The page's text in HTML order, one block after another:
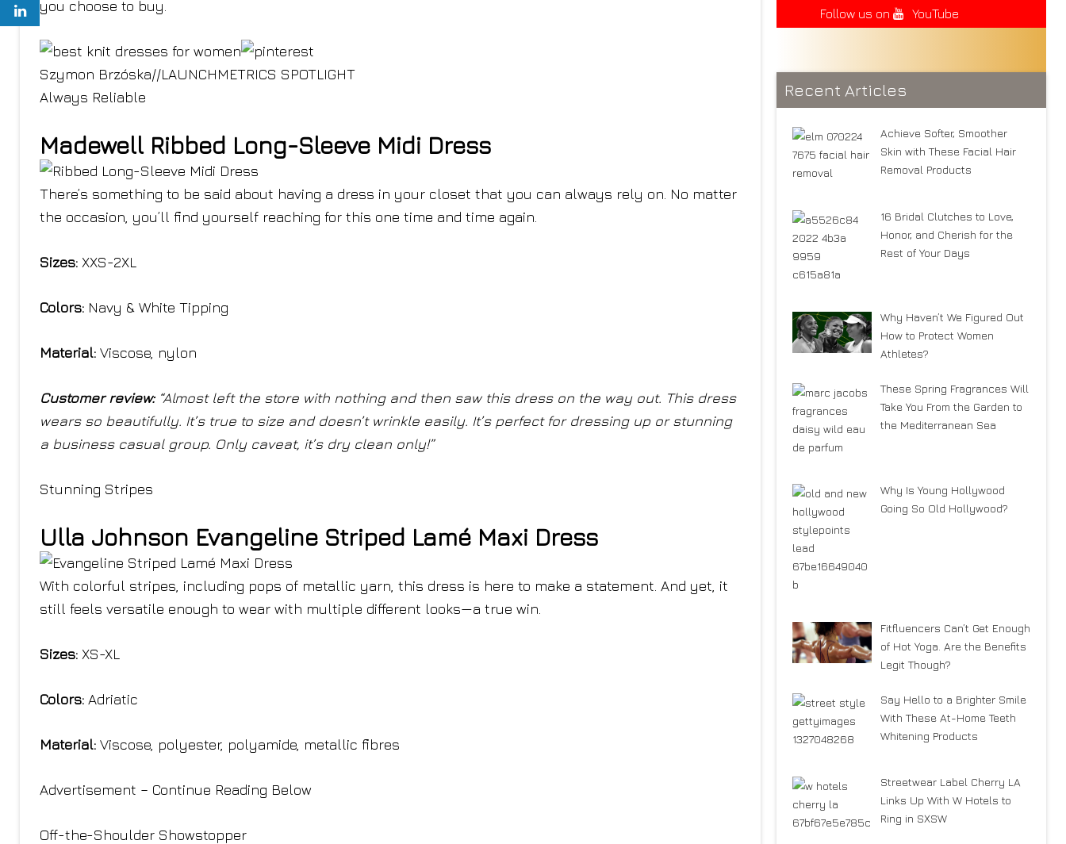
you choose to buy.
Szymon Brzóska//LAUNCHMETRICS SPOTLIGHT
Always Reliable
Madewell Ribbed Long-Sleeve Midi Dress
There’s something to be said about having a dress in your closet that you can always rely on. No matter
the occasion, you’ll find yourself reaching for this one time and time again.
Sizes: XXS-2XL
Colors: Navy & White Tipping
Material: Viscose, nylon
Customer review: “Almost left the store with nothing and then saw this dress on the way out. This dress
wears so beautifully. It’s true to size and doesn’t wrinkle easily. It’s perfect for dressing up or stunning
a business casual group. Only caveat, it’s dry clean only!”
Stunning Stripes
Ulla Johnson Evangeline Striped Lamé Maxi Dress
With colorful stripes, including pops of metallic yarn, this dress is here to make a statement. And yet, it
still feels versatile enough to wear with multiple different looks—a true win.
Sizes: XS-XL
Colors: Adriatic
Material: Viscose, polyester, polyamide, metallic fibres
Advertisement – Continue Reading Below
Off-the-Shoulder Showstopper
Follow us on
YouTube
Recent Articles
Achieve Softer, Smoother
Skin with These Facial Hair
Removal Products
16 Bridal Clutches to Love,
Honor, and Cherish for the
Rest of Your Days
Why Haven’t We Figured Out
How to Protect Women
Athletes?
These Spring Fragrances Will
Take You From the Garden to
the Mediterranean Sea
Why Is Young Hollywood
Going So Old Hollywood?
Fitfluencers Can’t Get Enough
of Hot Yoga. Are the Benefits
Legit Though?
Say Hello to a Brighter Smile
With These At-Home Teeth
Whitening Products
Streetwear Label Cherry LA
Links Up With W Hotels to
Ring in SXSW